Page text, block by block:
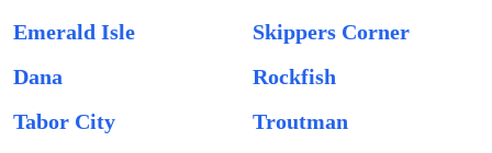
Emerald Isle
Skippers Corner
Dana
Rockfish
Tabor City
Troutman